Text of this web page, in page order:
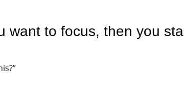
want to focus, then you